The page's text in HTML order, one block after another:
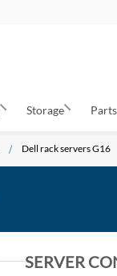
Storage Parts
Dell rack servers G16
SERVER